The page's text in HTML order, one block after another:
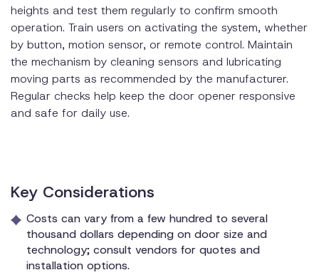
heights and test them regularly to confirm smooth
operation. Train users on activating the system, whether
by button, motion sensor, or remote control. Maintain
the mechanism by cleaning sensors and lubricating
moving parts as recommended by the manufacturer.
Regular checks help keep the door opener responsive
and safe for daily use.
Key Considerations
Costs can vary from a few hundred to several
thousand dollars depending on door size and
technology; consult vendors for quotes and
installation options.